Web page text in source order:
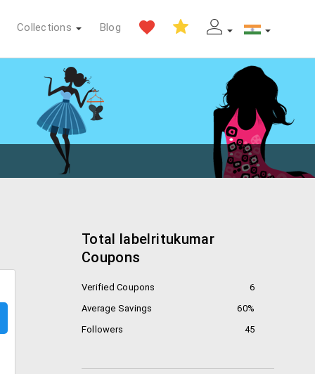
Blog
Collections
Total labelritukumar
Coupons
Verified Coupons
6
Average Savings
60%
Followers
45